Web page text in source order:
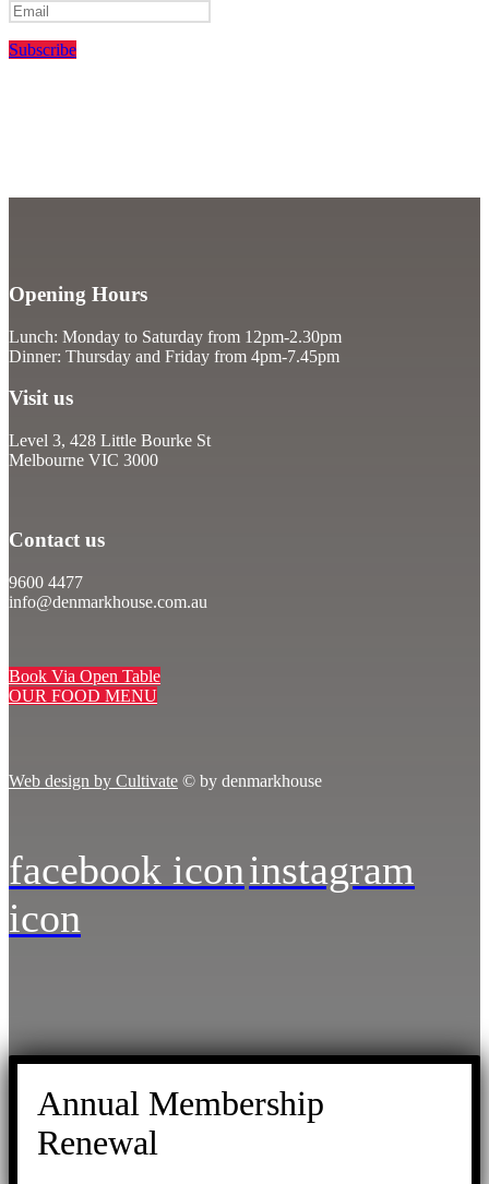
Subscribe
Opening Hours
Lunch: Monday to Saturday from 12pm-2.30pm
Dinner: Thursday and Friday from 4pm-7.45pm
Visit us
Level 3, 428 Little Bourke St
Melbourne VIC 3000
Contact us
9600 4477
info@denmarkhouse.com.au
Book Via Open Table
OUR FOOD MENU
Web design by Cultivate © by denmarkhouse
facebook iconinstagram
icon
Annual Membership
Renewal